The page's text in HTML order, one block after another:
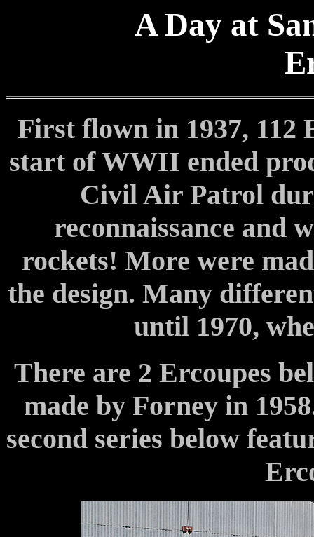
A Day at
First flown in 1937, 112
start of WWII ended
Civil Air Patrol
reconnaissance and
rockets! More were
the design. Many
until 1970,
There are 2 Ercoupes
made by Forney in
second series below